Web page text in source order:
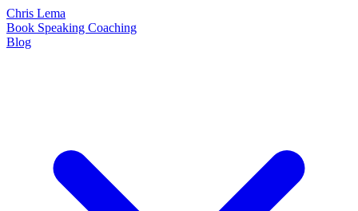
Chris Lema
Book Speaking Coaching
Blog